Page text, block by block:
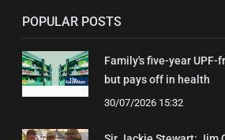
POPULAR POSTS
Family's five-year UPF-
but pays off in health
30/07/2026 15:32